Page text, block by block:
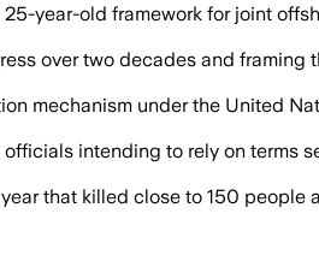
year-old framework for joint
over two decades and framing
mechanism under the United
intending to rely on terms
that killed close to 150